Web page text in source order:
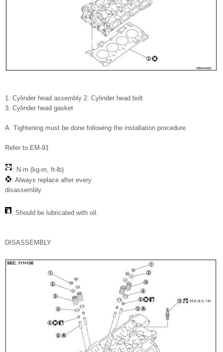
1. Cylinder head assembly 2. Cylinder head bolt
3. Cylinder head gasket
A. Tightening must be done following the installation procedure.
Refer to EM-91
: N·m (kg-m, ft-lb)
: Always replace after every
disassembly.
: Should be lubricated with oil.
DISASSEMBLY